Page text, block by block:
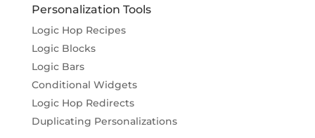
Personalization Tools
Logic Hop Recipes
Logic Blocks
Logic Bars
Conditional Widgets
Logic Hop Redirects
Duplicating Personalizations